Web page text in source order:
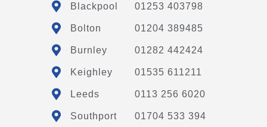
Blackpool 01253 403798
Bolton 01204 389485
Burnley 01282 442424
Keighley 01535 611211
Leeds 0113 256 6020
Southport 01704 533 394